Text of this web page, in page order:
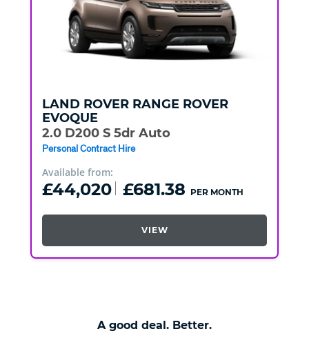
LAND ROVER RANGE ROVER
EVOQUE
2.0 D200 S 5dr Auto
Personal Contract Hire
Available from:
£44,020 £681.38 PER MONTH
VIEW
A good deal. Better.